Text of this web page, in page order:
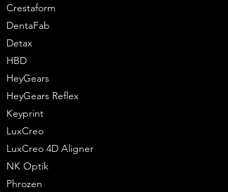
Crestaform
DentaFab
Detax
HBD
HeyGears
HeyGears Reflex
Keyprint
LuxCreo
LuxCreo 4D Aligner
NK Optik
Phrozen